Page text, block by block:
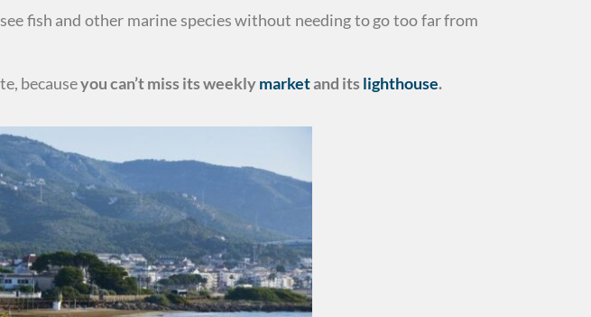
fish and other marine species without needing to go too far from
becauseyou can’t miss its weeklymarketand its lighthouse.